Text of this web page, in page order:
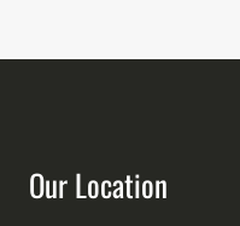
Our Location